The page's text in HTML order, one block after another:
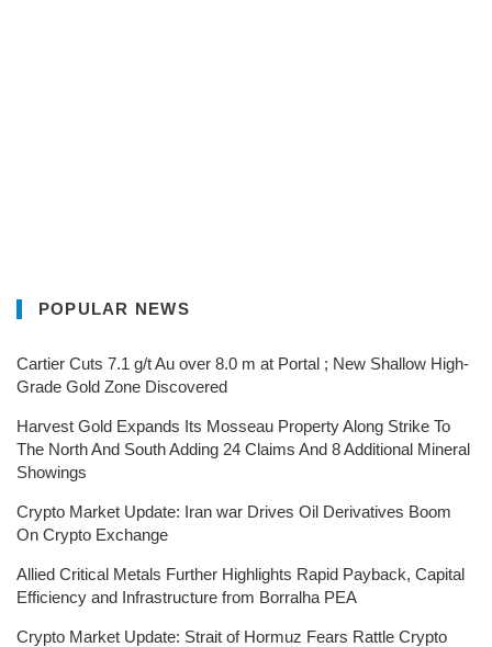
POPULAR NEWS
Cartier Cuts 7.1 g/t Au over 8.0 m at Portal ; New Shallow High-
Grade Gold Zone Discovered
Harvest Gold Expands Its Mosseau Property Along Strike To
The North And South Adding 24 Claims And 8 Additional Mineral
Showings
Crypto Market Update: Iran war Drives Oil Derivatives Boom
On Crypto Exchange
Allied Critical Metals Further Highlights Rapid Payback, Capital
Efficiency and Infrastructure from Borralha PEA
Crypto Market Update: Strait of Hormuz Fears Rattle Crypto